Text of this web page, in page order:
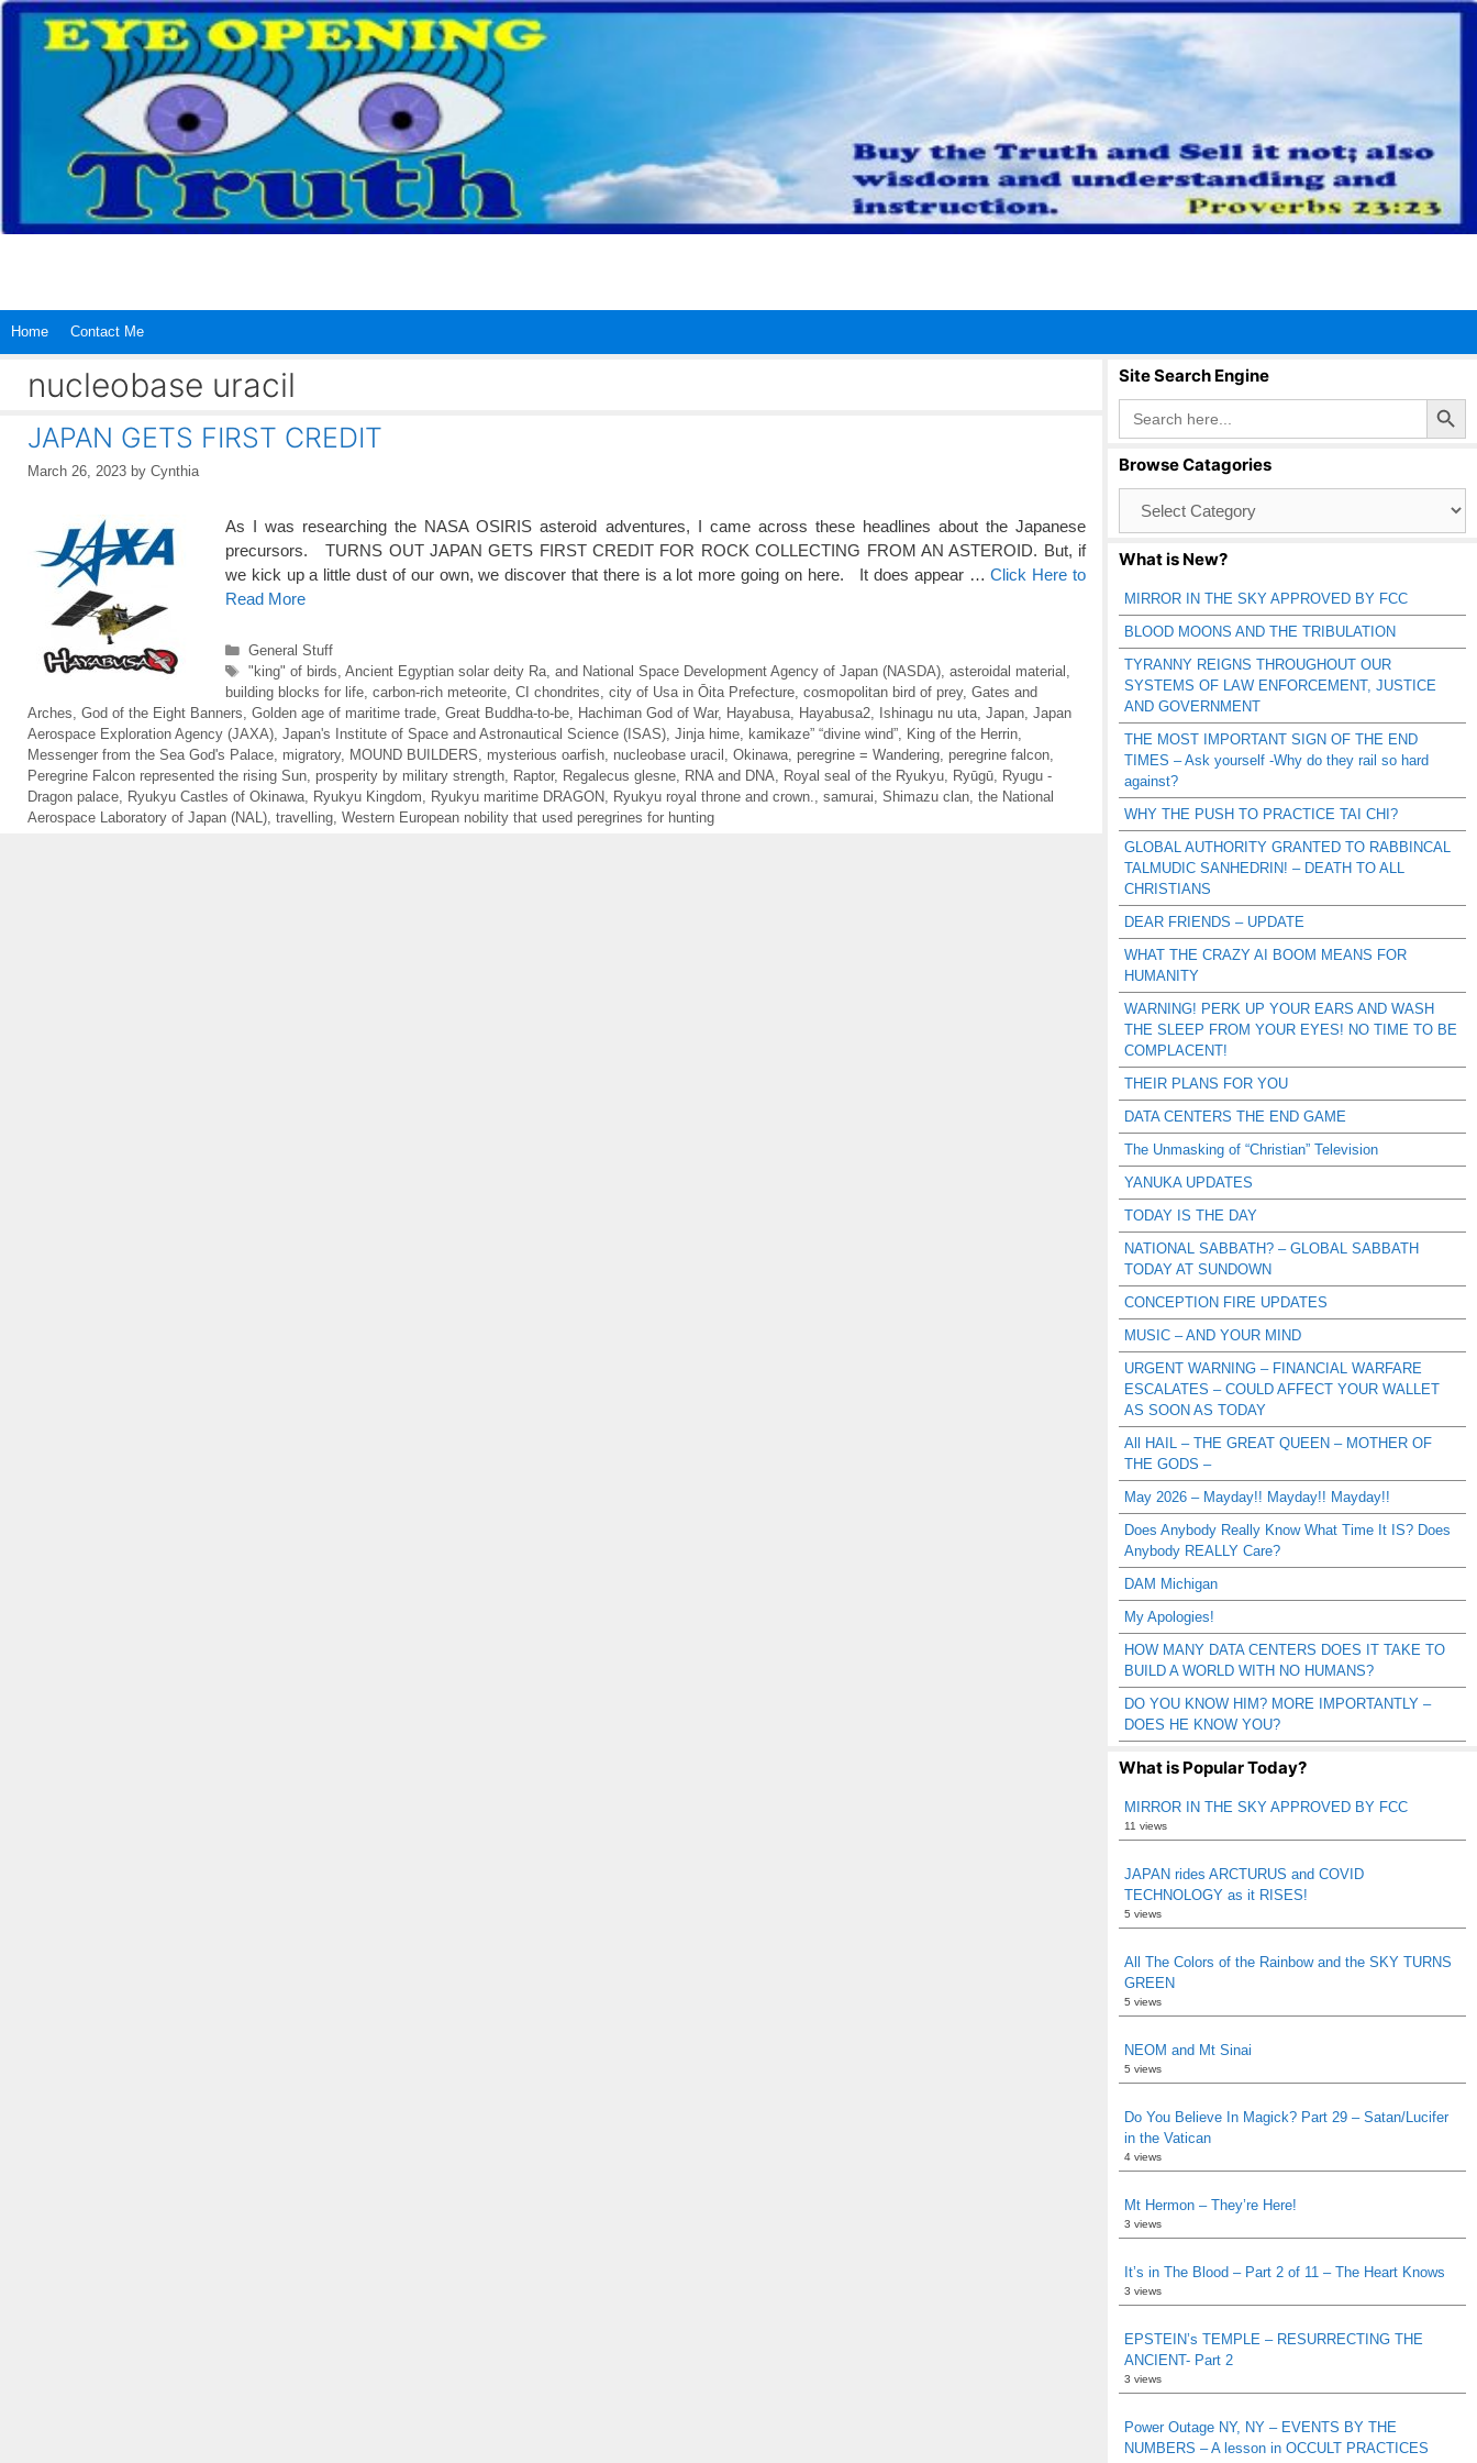
Skip
content
Home Contact Me
nucleobase uracil
JAPAN GETS FIRST CREDIT
March 26, 2023 by Cynthia
As I was researching the NASA OSIRIS asteroid adventures, I came across these headlines about the Japanese
precursors. TURNS OUT JAPAN GETS FIRST CREDIT FOR ROCK COLLECTING FROM AN ASTEROID. But, if
we kick up a little dust of our own, we discover that there is a lot more going on here. It does appear …Click Here to
Read More
Categories
General Stuff
Tags
"king" of birds Ancient Egyptian solar deity Ra, and National Space Development Agency of Japan (NASDA), asteroidal material
building blocks for life carbon-rich meteorite CI chondrites city of Usa in Ōita Prefecture cosmopolitan bird of prey, Gates and
Arches God of the Eight Banners Golden age of maritime trade Great Buddha-to-be Hachiman God of War, Hayabusa Hayabusa2 Ishinagu nu uta Japan Japan
Aerospace Exploration Agency (JAXA) Japan's Institute of Space and Astronautical Science (ISAS) Jinja hime kamikaze” “divine wind” King of the Herrin
Messenger from the Sea God's Palace migratory, MOUND BUILDERS mysterious oarfish nucleobase uracil Okinawa peregrine = Wandering peregrine falcon
Peregrine Falcon represented the rising Sun prosperity by military strength Raptor, Regalecus glesne RNA and DNA Royal seal of the Ryukyu Ryūgū
Ryugu -
Dragon palace
Ryukyu Castles of Okinawa Ryukyu Kingdom Ryukyu maritime DRAGON Ryukyu royal throne and crown. samurai Shimazu clan the National
Aerospace Laboratory of Japan (NAL) travelling Western European nobility that used peregrines for hunting
Site Search Engine
Search
for:
Search Button
Browse Catagories
Catagories
What is New?
MIRROR IN THE SKY APPROVED BY FCC
BLOOD MOONS AND THE TRIBULATION
TYRANNY REIGNS THROUGHOUT OUR
SYSTEMS OF LAW ENFORCEMENT, JUSTICE
AND GOVERNMENT
THE MOST IMPORTANT SIGN OF THE END
TIMES – Ask yourself -Why do they rail so hard
against?
WHY THE PUSH TO PRACTICE TAI CHI?
GLOBAL AUTHORITY GRANTED TO RABBINCAL
TALMUDIC SANHEDRIN! – DEATH TO ALL
CHRISTIANS
DEAR FRIENDS – UPDATE
WHAT THE CRAZY AI BOOM MEANS FOR
HUMANITY
WARNING! PERK UP YOUR EARS AND WASH
THE SLEEP FROM YOUR EYES! NO TIME TO BE
COMPLACENT!
THEIR PLANS FOR YOU
DATA CENTERS THE END GAME
The Unmasking of “Christian” Television
YANUKA UPDATES
TODAY IS THE DAY
NATIONAL SABBATH? – GLOBAL SABBATH
TODAY AT SUNDOWN
CONCEPTION FIRE UPDATES
MUSIC – AND YOUR MIND
URGENT WARNING – FINANCIAL WARFARE
ESCALATES – COULD AFFECT YOUR WALLET
AS SOON AS TODAY
All HAIL – THE GREAT QUEEN – MOTHER OF
THE GODS –
May 2026 – Mayday!! Mayday!! Mayday!!
Does Anybody Really Know What Time It IS? Does
Anybody REALLY Care?
DAM Michigan
My Apologies!
HOW MANY DATA CENTERS DOES IT TAKE TO
BUILD A WORLD WITH NO HUMANS?
DO YOU KNOW HIM? MORE IMPORTANTLY –
DOES HE KNOW YOU?
What is Popular Today?
MIRROR IN THE SKY APPROVED BY FCC
11 views
JAPAN rides ARCTURUS and COVID
TECHNOLOGY as it RISES!
5 views
All The Colors of the Rainbow and the SKY TURNS
GREEN
5 views
NEOM and Mt Sinai
5 views
Do You Believe In Magick? Part 29 – Satan/Lucifer
in the Vatican
4 views
Mt Hermon – They’re Here!
3 views
It’s in The Blood – Part 2 of 11 – The Heart Knows
3 views
EPSTEIN’s TEMPLE – RESURRECTING THE
ANCIENT- Part 2
3 views
Power Outage NY, NY – EVENTS BY THE
NUMBERS – A lesson in OCCULT PRACTICES